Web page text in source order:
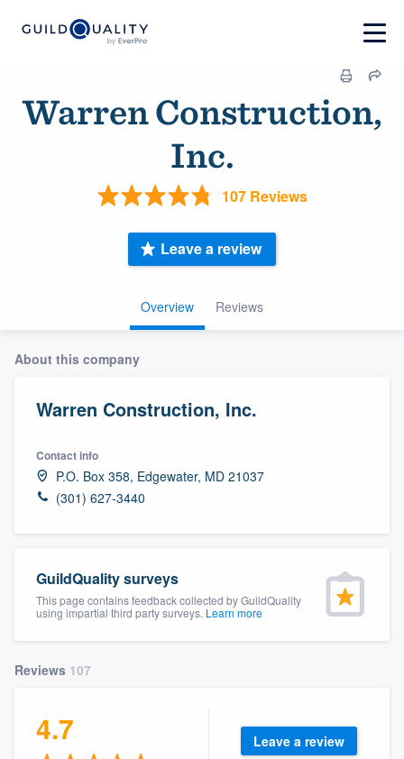
Warren Construction,
Inc.
107 Reviews
Overview Reviews
Leave a review
About this company
Warren Construction, Inc.
Contact info
P.O. Box 358, Edgewater, MD 21037
(301) 627-3440
GuildQuality surveys
This page contains feedback collected by GuildQuality
using impartial third party surveys. Learn more
Reviews 107
4.7 Leave a review